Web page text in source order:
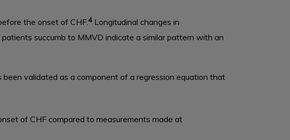
the onset of CHF.4 Longitudinal changes in
succumb to MMVD indicate a similar pattern with an
validated as a component of a regression equation that
of CHF compared to measurements made at